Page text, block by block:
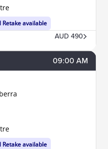
Retake available
AUD 490
09:00 AM
Retake available